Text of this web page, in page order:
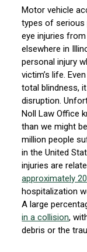
Motor vehicle
types of serious
eye injuries
elsewhere in
personal injury
victim’s life.
total blindness,
disruption.
Noll Law Office
than we might
million people
in the United
injuries are
approximately
hospitalization
A large
in a collision,
debris or the